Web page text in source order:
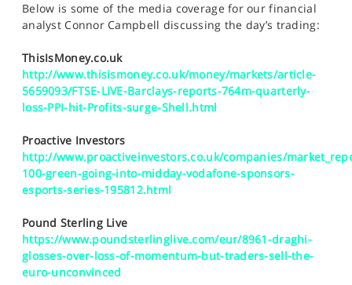
PROFESSIONAL CLIENTS
HELP
Below is some of the media coverage for our financial
analyst Connor Campbell discussing the day’s trading:
ThisIsMoney.co.uk
http://www.thisismoney.co.uk/money/markets/article-
5659093/FTSE-LIVE-Barclays-reports-764m-quarterly-
loss-PPI-hit-Profits-surge-Shell.html
Proactive Investors
http://www.proactiveinvestors.co.uk/companies/
100-green-going-into-midday-vodafone-sponsors-
esports-series-195812.html
Pound Sterling Live
https://www.poundsterlinglive.com/eur/8961-draghi-
glosses-over-loss-of-momentum-but-traders-sell-the-
euro-unconvinced